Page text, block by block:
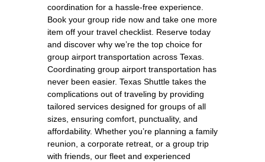
coordination for a hassle-free experience.
Book your group ride now and take one more
item off your travel checklist. Reserve today
and discover why we’re the top choice for
group airport transportation across Texas.
Coordinating group airport transportation has
never been easier. Texas Shuttle takes the
complications out of traveling by providing
tailored services designed for groups of all
sizes, ensuring comfort, punctuality, and
affordability. Whether you’re planning a family
reunion, a corporate retreat, or a group trip
with friends, our fleet and experienced